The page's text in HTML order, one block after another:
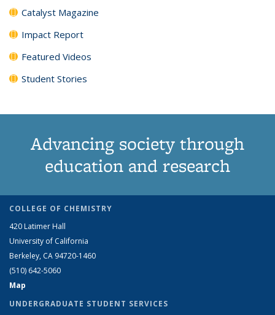
Catalyst Magazine
Impact Report
Featured Videos
Student Stories
Advancing society through
education and research
COLLEGE OF CHEMISTRY
420 Latimer Hall
University of California
Berkeley, CA 94720-1460
(510) 642-5060
Map
UNDERGRADUATE STUDENT SERVICES